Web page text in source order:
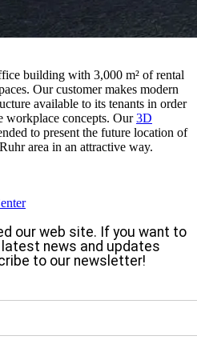
building with 3,000 m² of rental
Our customer makes modern
available to its tenants in order
workplace concepts. Our3D
to present the future location of
area in an attractive way.
our web site. If you want to
news and updates
to our newsletter!